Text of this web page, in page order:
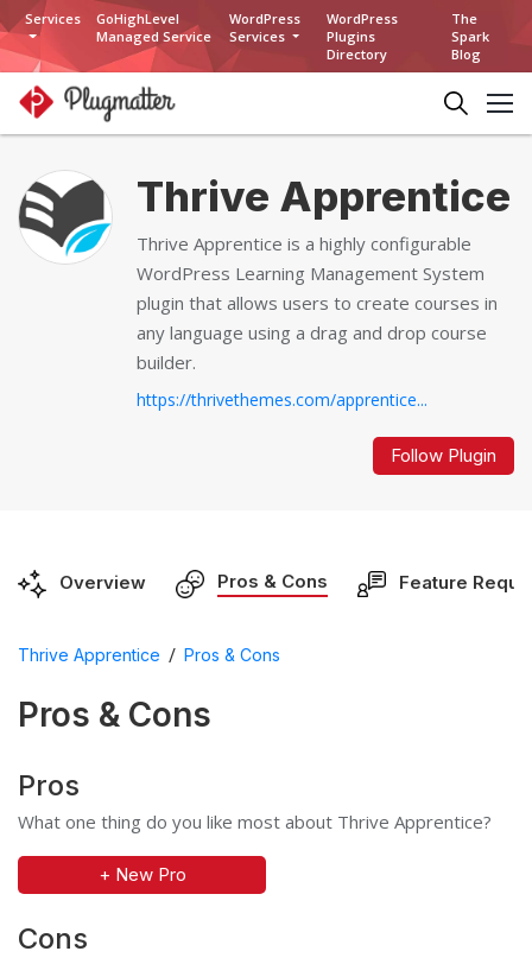
Services
GoHighLevel
Managed Service
WordPress
Services
WordPress
Plugins
Directory
The
Spark
Blog
Thrive Apprentice
Thrive Apprentice is a highly configurable
WordPress Learning Management System
plugin that allows users to create courses in
any language using a drag and drop course
builder.
https://thrivethemes.com/apprentice...
Follow Plugin
Overview Pros & Cons Feature
Thrive Apprentice / Pros & Cons
Pros & Cons
Pros
What one thing do you like most about Thrive Apprentice?
+ New Pro
Cons